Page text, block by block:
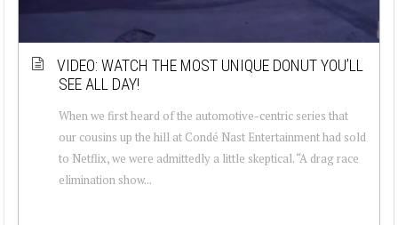
VIDEO: WATCH THE MOST UNIQUE DONUT YOU’LL
SEE ALL DAY!
When we first heard of the automotive-centric series that
our cousins up the hill at Condé Nast Entertainment had sold
to Netflix, we were admittedly a little skeptical. “A drag race
elimination show...